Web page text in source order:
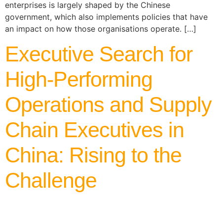
enterprises is largely shaped by the Chinese
government, which also implements policies that have
an impact on how those organisations operate. […]
Executive Search for
High-Performing
Operations and Supply
Chain Executives in
China: Rising to the
Challenge